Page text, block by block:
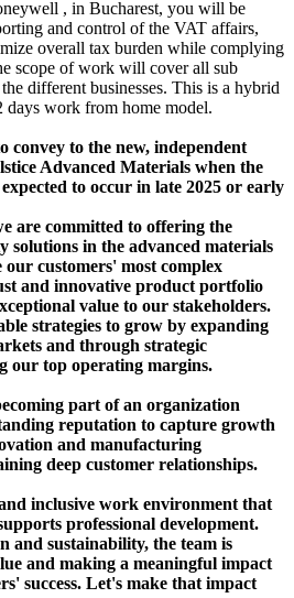
, in Bucharest, you will be
and control of the VAT affairs,
overall tax burden while complying
scope of work will cover all sub
different businesses. This is a hybrid
days work from home model.
convey to the new, independent
Advanced Materials when the
to occur in late 2025 or early
are committed to offering the
solutions in the advanced materials
our customers' most complex
and innovative product portfolio
value to our stakeholders.
strategies to grow by expanding
and through strategic
our top operating margins.
part of an organization
reputation to capture growth
and manufacturing
deep customer relationships.
inclusive work environment that
professional development.
and sustainability, the team is
and making a meaningful impact
success. Let's make that impact